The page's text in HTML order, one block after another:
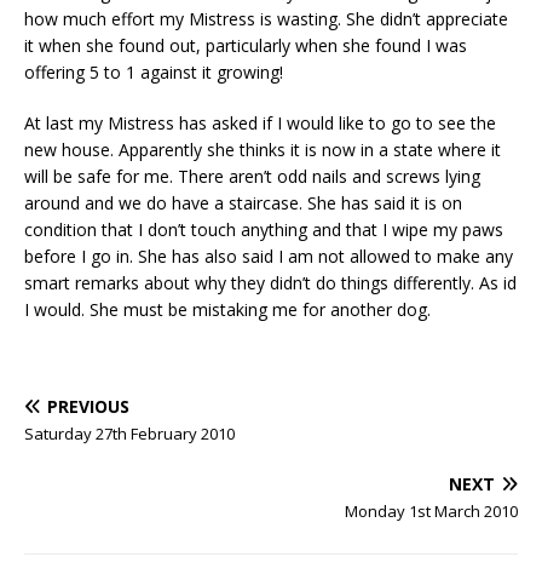
how much effort my Mistress is wasting. She didn’t appreciate
it when she found out, particularly when she found I was
offering 5 to 1 against it growing!
At last my Mistress has asked if I would like to go to see the
new house. Apparently she thinks it is now in a state where it
will be safe for me. There aren’t odd nails and screws lying
around and we do have a staircase. She has said it is on
condition that I don’t touch anything and that I wipe my paws
before I go in. She has also said I am not allowed to make any
smart remarks about why they didn’t do things differently. As id
I would. She must be mistaking me for another dog.
PREVIOUS
Saturday 27th February 2010
NEXT
Monday 1st March 2010